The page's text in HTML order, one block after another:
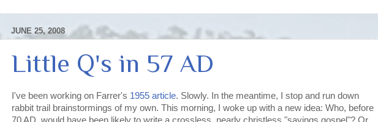
JUNE 25, 2008
Little Q's in 57 AD
I've been working on Farrer's 1955 article. Slowly. In the meantime, I stop and run down
rabbit trail brainstormings of my own. This morning, I woke up with a new idea: Who, before